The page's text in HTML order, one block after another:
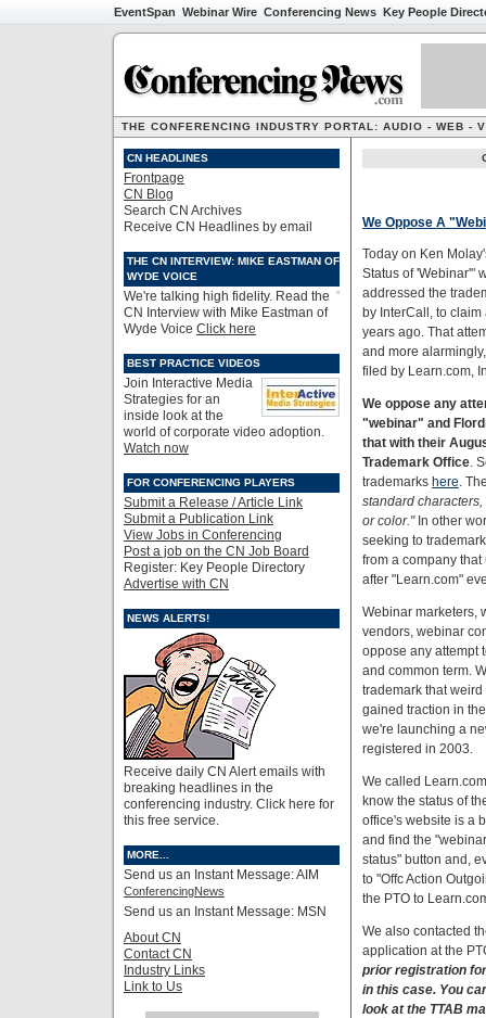
EventSpan Webinar Wire Conferencing News Key People
THE CONFERENCING INDUSTRY PORTAL: AUDIO - WEB -
CN HEADLINES
Frontpage
CN Blog
Search CN Archives
Receive CN Headlines by email
THE CN INTERVIEW: MIKE EASTMAN OF
WYDE VOICE
We're talking high fidelity. Read the
CN Interview with Mike Eastman of
Wyde Voice Click here
BEST PRACTICE VIDEOS
Join Interactive Media
Strategies for an
inside look at the
world of corporate video adoption.
Watch now
FOR CONFERENCING PLAYERS
Submit a Release / Article Link
Submit a Publication Link
View Jobs in Conferencing
Post a job on the CN Job Board
Register: Key People Directory
Advertise with CN
NEWS ALERTS!
Receive daily CN Alert emails with
breaking headlines in the
conferencing industry. Click here for
this free service.
MORE...
Send us an Instant Message: AIM
ConferencingNews
Send us an Instant Message: MSN
About CN
Contact CN
Industry Links
Link to Us
We Oppose A
Today on Ken
Status of 'Webinar'"
addressed the
by InterCall, to
years ago. That
and more
filed by Learn.com,
We oppose any
"webinar" and
that with their
Trademark Office.
trademarks here.
standard
or color."In other
seeking to
from a company
after "Learn.com"
Webinar marketers,
vendors, webinar
oppose any attempt
and common term.
trademark that
gained traction in
we're launching a
registered in 2003.
We called
know the status of
office's website is a
and find the
status" button and,
to "Offc Action
the PTO to
We also contacted
application at the
prior registration
in this case. You
look at the TTAB